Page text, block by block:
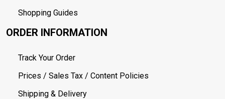
Shopping Guides
ORDER INFORMATION
Track Your Order
Prices / Sales Tax / Content Policies
Shipping & Delivery